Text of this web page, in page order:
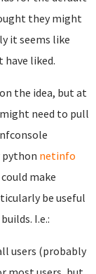
they might
it seems like
have liked.
the idea, but at
need to pull
python netinfo
make
be useful
I.e.:
users (probably